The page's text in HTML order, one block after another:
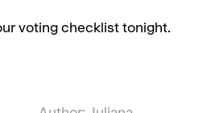
voting checklist tonight.